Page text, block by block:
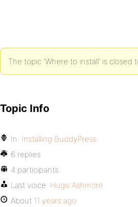
The topic ‘Where to install’ is closed
Topic Info
In: Installing BuddyPress
6 replies
4 participants
Last voice: Hugo Ashmore
About 11 years ago